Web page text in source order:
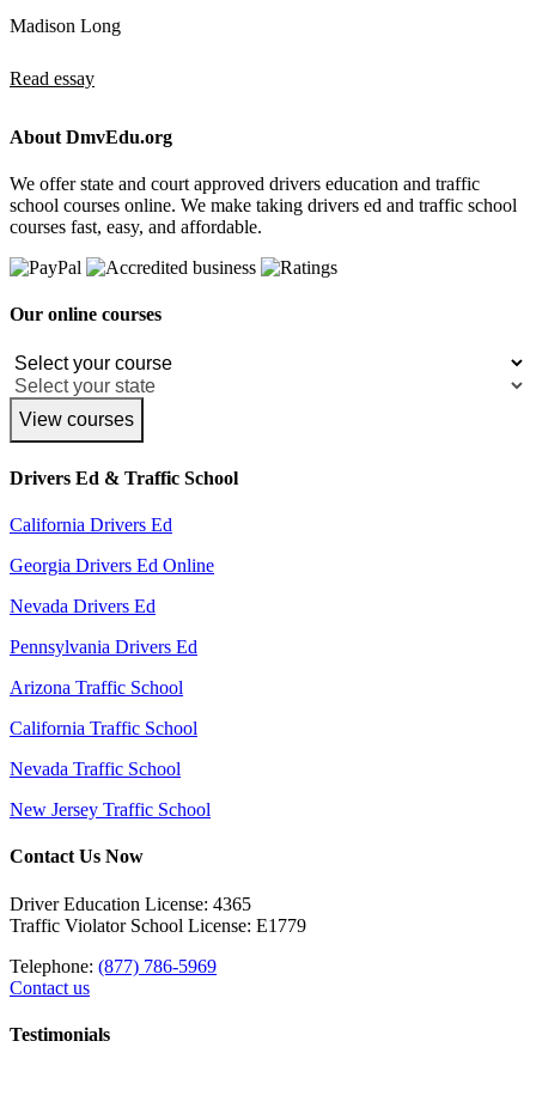
Madison Long
Read essay
About DmvEdu.org
We offer state and court approved drivers education and traffic
school courses online. We make taking drivers ed and traffic school
courses fast, easy, and affordable.
Our online courses
View courses
Drivers Ed & Traffic School
California Drivers Ed
Georgia Drivers Ed Online
Nevada Drivers Ed
Pennsylvania Drivers Ed
Arizona Traffic School
California Traffic School
Nevada Traffic School
New Jersey Traffic School
Contact Us Now
Driver Education License: 4365
Traffic Violator School License: E1779
Telephone: (877) 786-5969
Contact us
Testimonials